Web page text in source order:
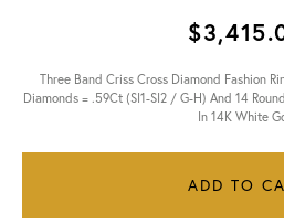
Three Band Criss Cross Diamond Fashion
Diamonds = .59Ct (SI1-SI2 / G-H) And 14
In 14K White
ADD TO